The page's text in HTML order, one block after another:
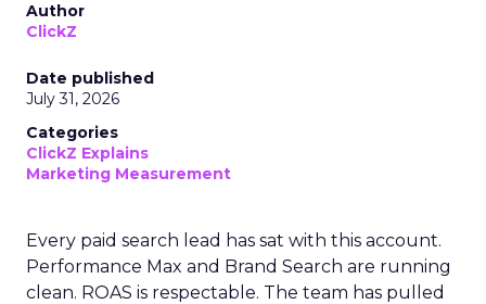
Author
ClickZ
Date published
July 31, 2026
Categories
ClickZ Explains
Marketing Measurement
Every paid search lead has sat with this account.
Performance Max and Brand Search are running
clean. ROAS is respectable. The team has pulled